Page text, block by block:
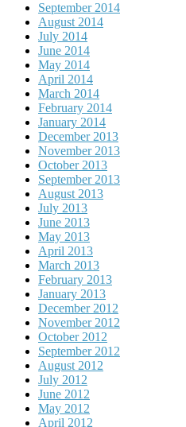
September 2014
August 2014
July 2014
June 2014
May 2014
April 2014
March 2014
February 2014
January 2014
December 2013
November 2013
October 2013
September 2013
August 2013
July 2013
June 2013
May 2013
April 2013
March 2013
February 2013
January 2013
December 2012
November 2012
October 2012
September 2012
August 2012
July 2012
June 2012
May 2012
April 2012